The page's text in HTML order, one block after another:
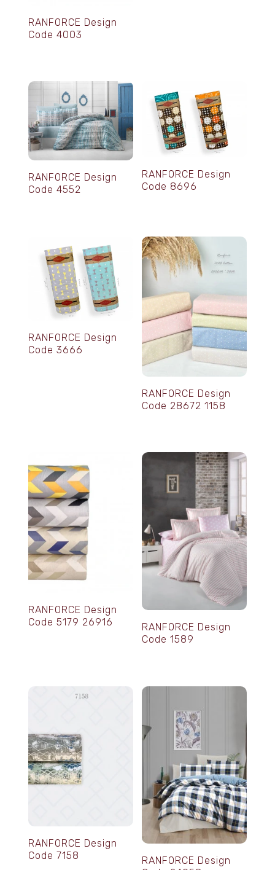
RANFORCE Design
Code 4003
RANFORCE Design
Code 4552
RANFORCE Design
Code 8696
RANFORCE Design
Code 3666
RANFORCE Design
Code 28672 1158
RANFORCE Design
Code 5179 26916
RANFORCE Design
Code 1589
RANFORCE Design
Code 7158
RANFORCE Design